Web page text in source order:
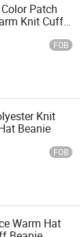
Patch
Knit Cuff
FOB
Knit
Beanie
FOB
Warm Hat